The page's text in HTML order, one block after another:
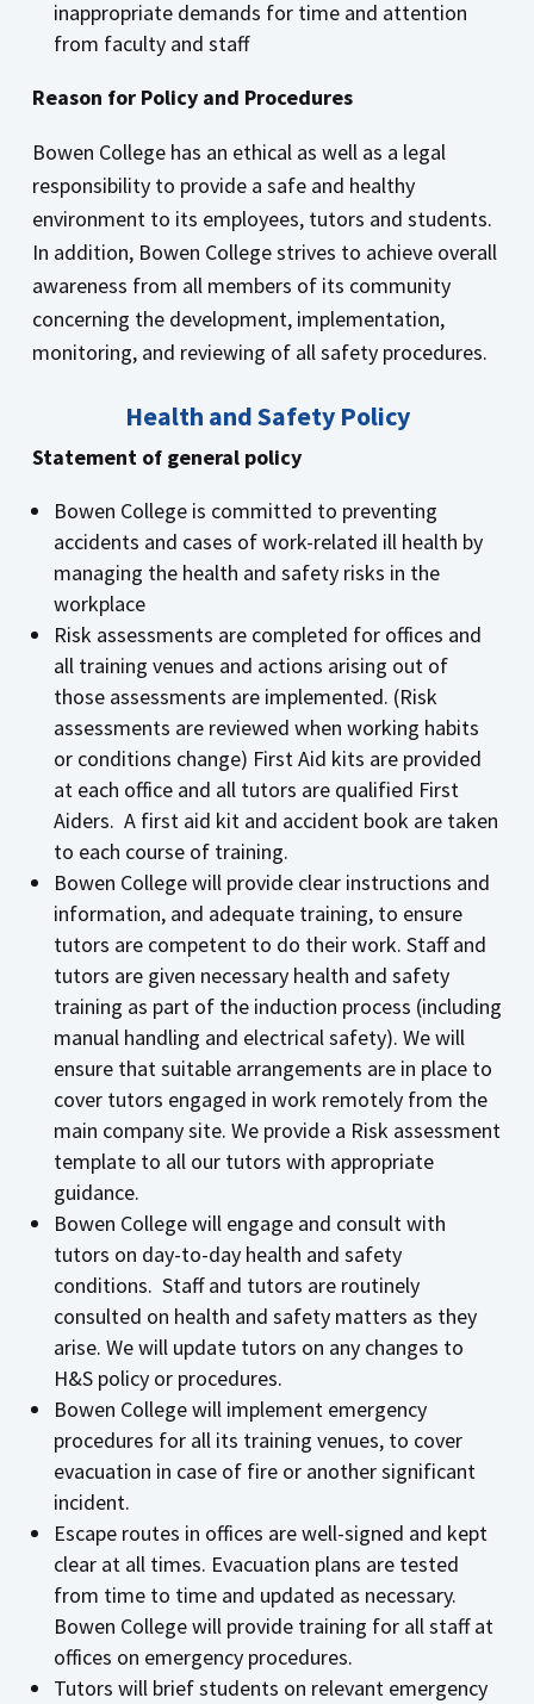
inappropriate demands for time and attention
from faculty and staff
Reason for Policy and Procedures
Bowen College has an ethical as well as a legal
responsibility to provide a safe and healthy
environment to its employees, tutors and students.
In addition, Bowen College strives to achieve overall
awareness from all members of its community
concerning the development, implementation,
monitoring, and reviewing of all safety procedures.
Health and Safety Policy
Statement of general policy
Bowen College is committed to preventing
accidents and cases of work-related ill health by
managing the health and safety risks in the
workplace
Risk assessments are completed for offices and
all training venues and actions arising out of
those assessments are implemented. (Risk
assessments are reviewed when working habits
or conditions change) First Aid kits are provided
at each office and all tutors are qualified First
Aiders. A first aid kit and accident book are taken
to each course of training.
Bowen College will provide clear instructions and
information, and adequate training, to ensure
tutors are competent to do their work. Staff and
tutors are given necessary health and safety
training as part of the induction process (including
manual handling and electrical safety). We will
ensure that suitable arrangements are in place to
cover tutors engaged in work remotely from the
main company site. We provide a Risk assessment
template to all our tutors with appropriate
guidance.
Bowen College will engage and consult with
tutors on day-to-day health and safety
conditions. Staff and tutors are routinely
consulted on health and safety matters as they
arise. We will update tutors on any changes to
H&S policy or procedures.
Bowen College will implement emergency
procedures for all its training venues, to cover
evacuation in case of fire or another significant
incident.
Escape routes in offices are well-signed and kept
clear at all times. Evacuation plans are tested
from time to time and updated as necessary.
Bowen College will provide training for all staff at
offices on emergency procedures.
Tutors will brief students on relevant emergency